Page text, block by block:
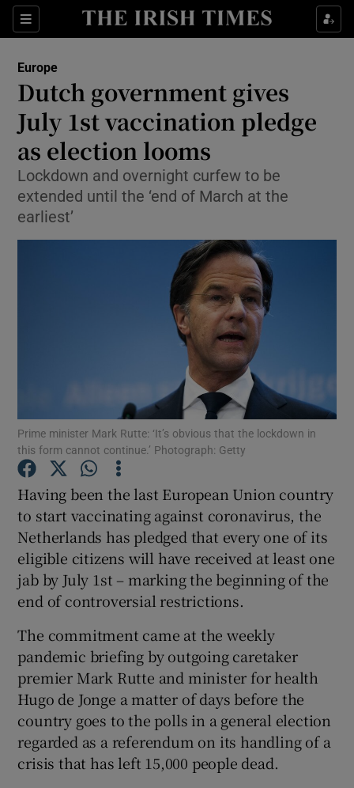
Sections
Show Culture sub sections
Show Technology sub sections
Show Science sub sections
Show Motors sub sections
Show Podcasts sub sections
Show Gaeilge sub sections
Show History sub sections
Show Sponsored sub sections
Europe
Dutch government gives
July 1st vaccination pledge
as election looms
Lockdown and overnight curfew to be
extended until the ‘end of March at the
earliest’
Prime minister Mark Rutte: ‘It’s obvious that the lockdown in
this form cannot continue.’ Photograph: Getty
Having been the last European Union country
to start vaccinating against coronavirus, the
Netherlands has pledged that every one of its
eligible citizens will have received at least one
jab by July 1st – marking the beginning of the
end of controversial restrictions.
The commitment came at the weekly
pandemic briefing by outgoing caretaker
premier Mark Rutte and minister for health
Hugo de Jonge a matter of days before the
country goes to the polls in a general election
regarded as a referendum on its handling of a
crisis that has left 15,000 people dead.